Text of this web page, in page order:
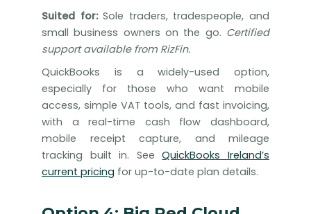
Suited for:Sole traders, tradespeople, and
small business owners on the go. Certified
support available from RizFin.
QuickBooks is a widely-used option,
especially for those who want mobile
access, simple VAT tools, and fast invoicing,
with a real-time cash flow dashboard,
mobile receipt capture, and mileage
tracking built in. SeeQuickBooks Ireland’s
current pricing for up-to-date plan details.